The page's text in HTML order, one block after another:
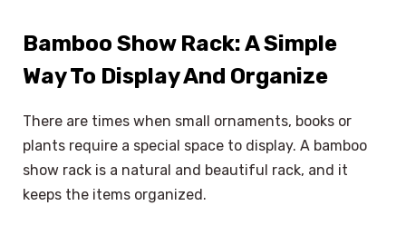
Bamboo Show Rack: A Simple
Way To Display And Organize
There are times when small ornaments, books or
plants require a special space to display. A bamboo
show rack is a natural and beautiful rack, and it
keeps the items organized.